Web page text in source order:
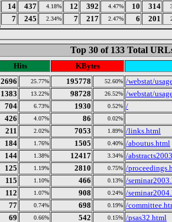
14 437 4.18% 12 392 4.47% 10 314
7 245 2.34% 7 217 2.47% 6 201
Top 30 of 133 Total
Hits KBytes
2696 25.77% 195778 52.60% /webstat/
1383 13.22% 98728 26.52% /webstat/
704 6.73% 1930 0.52% /
426 4.07% 86 0.02%
211 2.02% 7053 1.89% /links.html
184 1.76% 1505 0.40% /aboutus.html
144 1.38% 12417 3.34% /
125 1.19% 2810 0.75% /
115 1.10% 466 0.13% /
112 1.07% 908 0.24% /
77 0.74% 698 0.19% /
69 0.66% 542 0.15% /psas32.html